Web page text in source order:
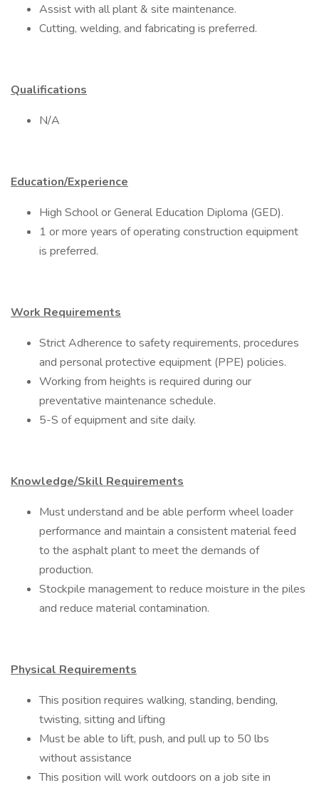
Assist with all plant & site maintenance.
Cutting, welding, and fabricating is preferred.
Qualifications
N/A
Education/Experience
High School or General Education Diploma (GED).
1 or more years of operating construction equipment
is preferred.
Work Requirements
Strict Adherence to safety requirements, procedures
and personal protective equipment (PPE) policies.
Working from heights is required during our
preventative maintenance schedule.
5-S of equipment and site daily.
Knowledge/Skill Requirements
Must understand and be able perform wheel loader
performance and maintain a consistent material feed
to the asphalt plant to meet the demands of
production.
Stockpile management to reduce moisture in the piles
and reduce material contamination.
Physical Requirements
This position requires walking, standing, bending,
twisting, sitting and lifting
Must be able to lift, push, and pull up to 50 lbs
without assistance
This position will work outdoors on a job site in